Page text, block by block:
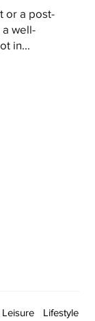
or a post-
well-
in...
Lifestyle